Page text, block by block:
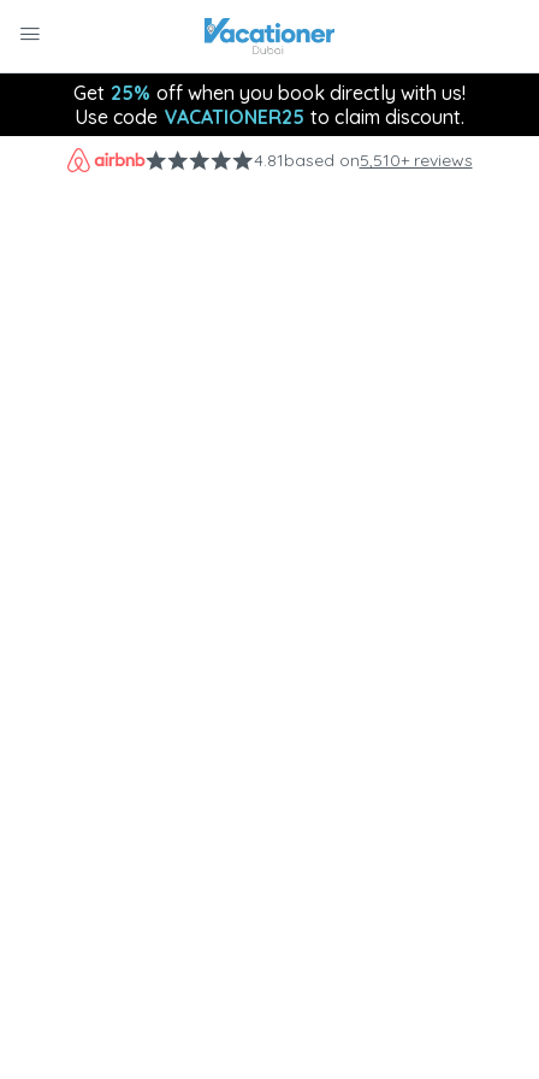
Get 25% off when you book directly with us!
Use code VACATIONER25 to claim discount.
4.81based on5,510+ reviews